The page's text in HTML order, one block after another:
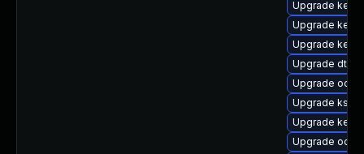
Upgrade
Upgrade
Upgrade
Upgrade dtb-
Upgrade
Upgrade
Upgrade
Upgrade